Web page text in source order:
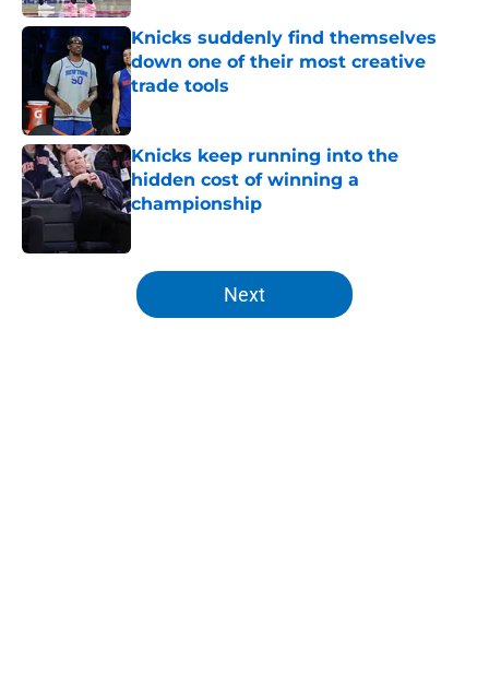
Knicks suddenly find themselves
down one of their most creative
trade tools
Knicks keep running into the
hidden cost of winning a
championship
5 related articles loaded
Next